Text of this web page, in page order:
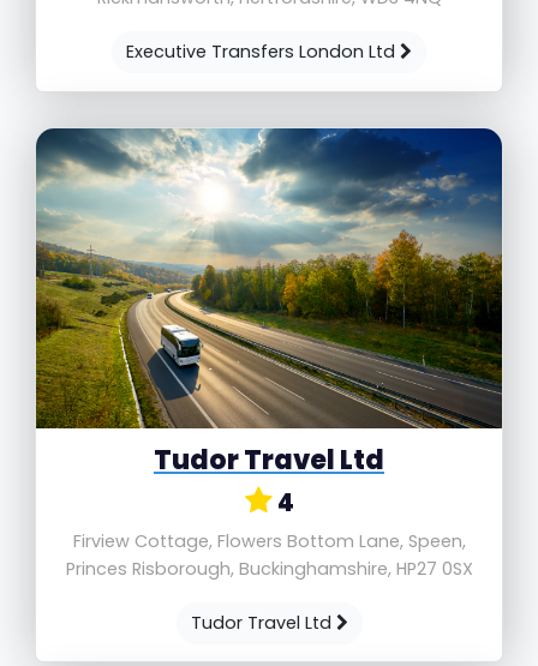
Executive Transfers London Ltd
Tudor Travel Ltd
4
Firview Cottage, Flowers Bottom Lane, Speen,
Princes Risborough, Buckinghamshire, HP27 0SX
Tudor Travel Ltd